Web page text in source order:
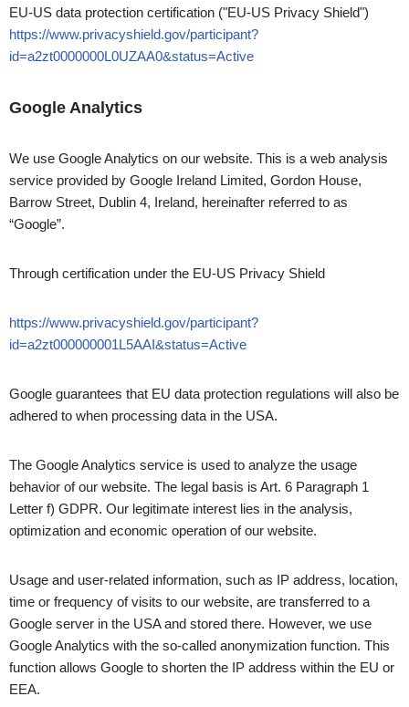
EU-US data protection certification ("EU-US Privacy Shield")
https://www.privacyshield.gov/participant?
id=a2zt0000000L0UZAA0&status=Active
Google Analytics
We use Google Analytics on our website. This is a web analysis
service provided by Google Ireland Limited, Gordon House,
Barrow Street, Dublin 4, Ireland, hereinafter referred to as
“Google”.
Through certification under the EU-US Privacy Shield
https://www.privacyshield.gov/participant?
id=a2zt000000001L5AAI&status=Active
Google guarantees that EU data protection regulations will also be
adhered to when processing data in the USA.
The Google Analytics service is used to analyze the usage
behavior of our website. The legal basis is Art. 6 Paragraph 1
Letter f) GDPR. Our legitimate interest lies in the analysis,
optimization and economic operation of our website.
Usage and user-related information, such as IP address, location,
time or frequency of visits to our website, are transferred to a
Google server in the USA and stored there. However, we use
Google Analytics with the so-called anonymization function. This
function allows Google to shorten the IP address within the EU or
EEA.